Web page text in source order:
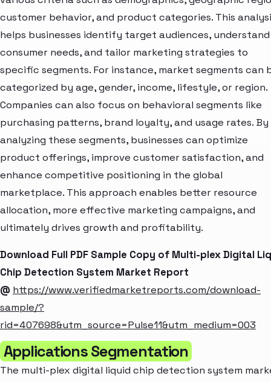
customer behavior, and product categories. This
helps businesses identify target audiences, understand
consumer needs, and tailor marketing strategies to
specific segments. For instance, market segments can
categorized by age, gender, income, lifestyle, or region.
Companies can also focus on behavioral segments like
purchasing patterns, brand loyalty, and usage rates. By
analyzing these segments, businesses can optimize
product offerings, improve customer satisfaction, and
enhance competitive positioning in the global
marketplace. This approach enables better resource
allocation, more effective marketing campaigns, and
ultimately drives growth and profitability.
Download Full PDF Sample Copy of Multi-plex Digital
Chip Detection System Market Report
@ https://www.verifiedmarketreports.com/download-
sample/?
rid=407698&utm_source=Pulse11&utm_medium=003
Applications Segmentation
The multi-plex digital liquid chip detection system